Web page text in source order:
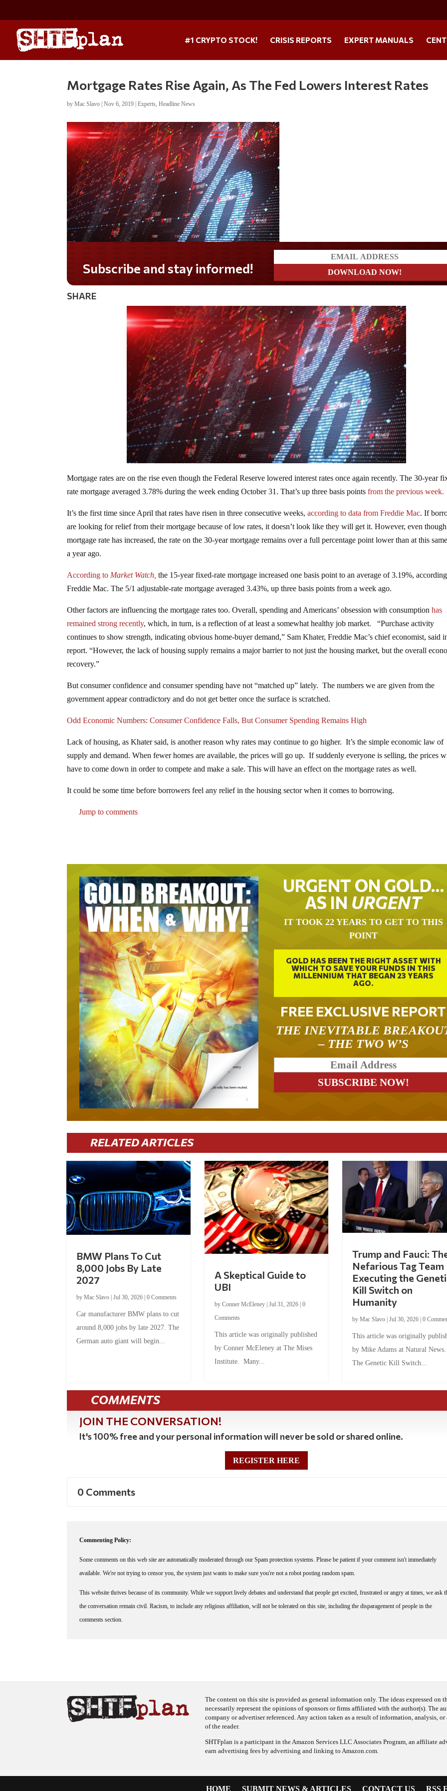
#1 CRYPTO STOCK! CRISIS REPORTS EXPERT MANUALS
Mortgage Rates Rise Again, As The Fed Lowers Interest Rates
byMac Slavo |Nov 6, 2019 |Experts,Headline News
Subscribe and stay informed!
SHARE
Mortgage rates are on the rise even though the Federal Reserve lowered interest rates once again recently. The 30-year
rate mortgage averaged 3.78% during the week ending October 31. That’s up three basis pointsfrom the previous week.
It’s the first time since April that rates have risen in three consecutive weeks,according to data from Freddie Mac. If
are looking for relief from their mortgage because of low rates, it doesn’t look like they will get it. However, even
mortgage rate has increased, the rate on the 30-year mortgage remains over a full percentage point lower than at this
a year ago.
According to Market Watch, the 15-year fixed-rate mortgage increased one basis point to an average of 3.19%,
Freddie Mac. The 5/1 adjustable-rate mortgage averaged 3.43%, up three basis points from a week ago.
Other factors are influencing the mortgage rates too. Overall, spending and Americans’ obsession with consumptionhas
remained strong recently, which, in turn, is a reflection of at least a somewhat healthy job market. “Purchase activity
continues to show strength, indicating obvious home-buyer demand,” Sam Khater, Freddie Mac’s chief economist, said
report. “However, the lack of housing supply remains a major barrier to not just the housing market, but the overall
recovery.”
But consumer confidence and consumer spending have not “matched up” lately. The numbers we are given from the
government appear contradictory and do not get better once the surface is scratched.
Odd Economic Numbers: Consumer Confidence Falls, But Consumer Spending Remains High
Lack of housing, as Khater said, is another reason why rates may continue to go higher. It’s the simple economic law of
supply and demand. When fewer homes are available, the prices will go up. If suddenly everyone is selling, the prices
have to come down in order to compete and make a sale. This will have an effect on the mortgage rates as well.
It could be some time before borrowers feel any relief in the housing sector when it comes to borrowing.
Jump to comments
URGENT ON GOLD…
AS IN URGENT
IT TOOK 22 YEARS TO GET TO THIS
POINT
GOLD HAS BEEN THE RIGHT ASSET WITH
WHICH TO SAVE YOUR FUNDS IN THIS
MILLENNIUM THAT BEGAN 23 YEARS
AGO.
FREE EXCLUSIVE REPORT
THE INEVITABLE
– THE TWO W’S
RELATED ARTICLES
BMW Plans To Cut
8,000 Jobs By Late
2027
byMac Slavo |Jul 30, 2026 |0 Comments
Car manufacturer BMW plans to cut
around 8,000 jobs by late 2027. The
German auto giant will begin...
A Skeptical Guide to
UBI
by Conner McEleney| Jul 31, 2026| 0
Comments
This article was originally published
by Conner McEleney at The Mises
Institute. Many...
Trump and Fauci:
Nefarious Tag Team
Executing the
Kill Switch on
Humanity
by Mac Slavo| Jul 30, 2026| 0
This article was originally
by Mike Adams at Natural
The Genetic Kill Switch...
COMMENTS
JOIN THE CONVERSATION!
It's 100% free and your personal information will never be sold or shared online.
REGISTER HERE
0 Comments
Commenting Policy:
Some comments on this web site are automatically moderated through our Spam protection systems. Please be patient if your comment isn't immediately
available. We're not trying to censor you, the system just wants to make sure you're not a robot posting random spam.
This website thrives because of its community. While we support lively debates and understand that people get excited, frustrated or angry at times, we ask
the conversation remain civil. Racism, to include any religious affiliation, will not be tolerated on this site, including the disparagement of people in the
comments section.
The content on this site is provided as general information only. The ideas expressed on
necessarily represent the opinions of sponsors or firms affiliated with the author(s). The
company or advertiser referenced. Any action taken as a result of information, analysis,
of the reader.
SHTFplan is a participant in the Amazon Services LLC Associates Program, an affiliate
earn advertising fees by advertising and linking to Amazon.com.
HOME SUBMIT NEWS & ARTICLES CONTACT US RSS